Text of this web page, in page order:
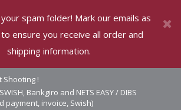
spam folder! Mark our emails as
to ensure you receive all order and
shipping information.
Shooting !
Bankgiro and NETS EASY / DIBS
payment, invoice, Swish)